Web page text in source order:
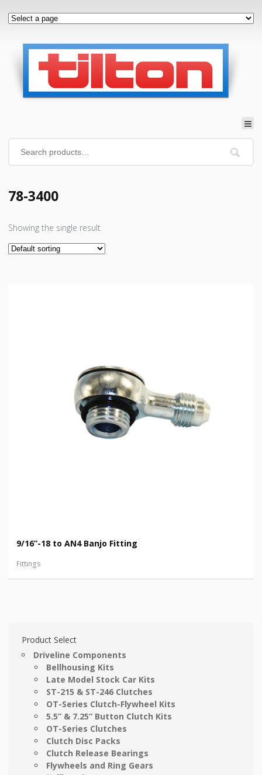
78-3400
Showing the single result
9/16”-18 to AN4 Banjo Fitting
Fittings
Product Select
Driveline Components
Bellhousing Kits
Late Model Stock Car Kits
ST-215 & ST-246 Clutches
OT-Series Clutch-Flywheel Kits
5.5” & 7.25” Button Clutch Kits
OT-Series Clutches
Clutch Disc Packs
Clutch Release Bearings
Flywheels and Ring Gears